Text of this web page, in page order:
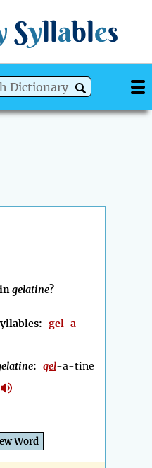
Syllables
gelatine?
gel-a-
: gel-a-tine
Word